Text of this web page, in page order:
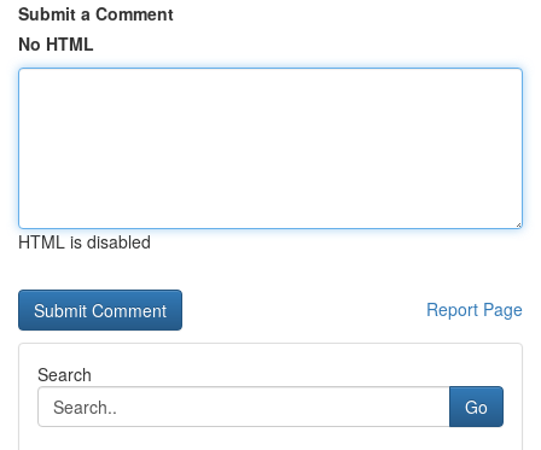
Submit a Comment
No HTML
HTML is disabled
Report Page
Search
Go